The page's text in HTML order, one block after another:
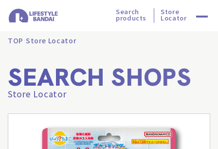
Search
products
Store
Locator
TOP Store Locator
SEARCH SHOPS
Store Locator